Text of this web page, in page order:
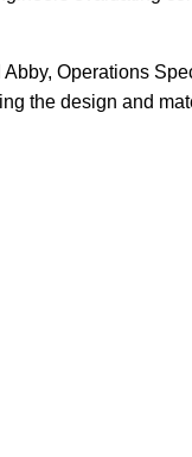
Operations
the design and